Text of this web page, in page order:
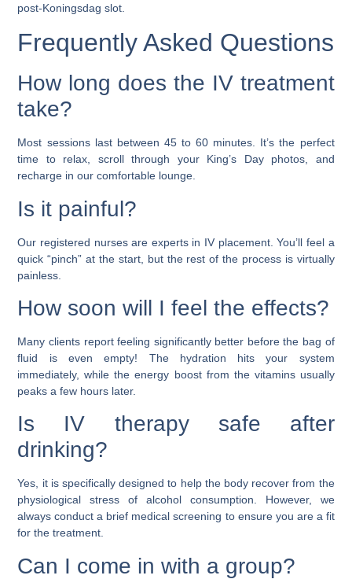
post-Koningsdag slot.
Frequently Asked Questions
How long does the IV treatment
take?
Most sessions last between 45 to 60 minutes. It’s the perfect
time to relax, scroll through your King’s Day photos, and
recharge in our comfortable lounge.
Is it painful?
Our registered nurses are experts in IV placement. You’ll feel a
quick “pinch” at the start, but the rest of the process is virtually
painless.
How soon will I feel the effects?
Many clients report feeling significantly better before the bag of
fluid is even empty! The hydration hits your system
immediately, while the energy boost from the vitamins usually
peaks a few hours later.
Is IV therapy safe after
drinking?
Yes, it is specifically designed to help the body recover from the
physiological stress of alcohol consumption. However, we
always conduct a brief medical screening to ensure you are a fit
for the treatment.
Can I come in with a group?